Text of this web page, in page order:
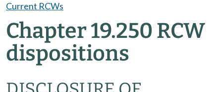
Current RCWs
Chapter 19.250 RCW
dispositions